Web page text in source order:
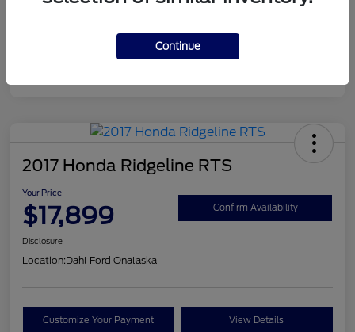
2017 Honda Ridgeline RTS
Your Price
$17,899 Confirm Availability
Disclosure
Location:Dahl Ford Onalaska
Customize Your Payment View Details
Continue